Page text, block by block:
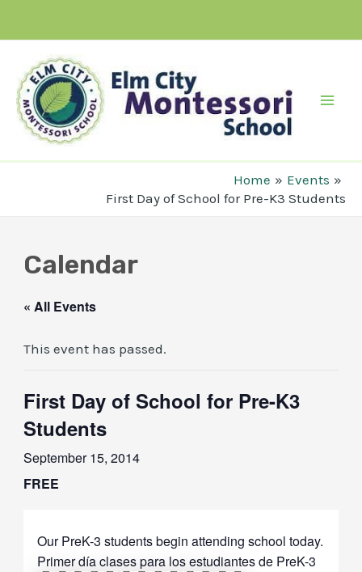
content
Home
Events
First Day of School for Pre-K3 Students
Calendar
« All Events
This event has passed.
First Day of School for Pre-K3
Students
September 15, 2014
FREE
Our PreK-3 students begin attending school today.
Primer día clases para los estudiantes de PreK-3